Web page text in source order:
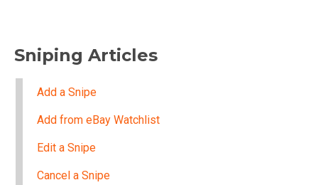
Sniping Articles
Add a Snipe
Add from eBay Watchlist
Edit a Snipe
Cancel a Snipe